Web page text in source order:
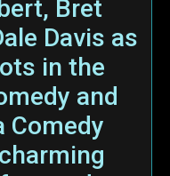
Bret
Davis as
in the
and
Comedy